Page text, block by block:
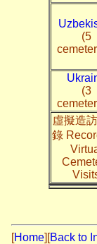
(5
(3
虛擬造
錄
[Home] [Back to